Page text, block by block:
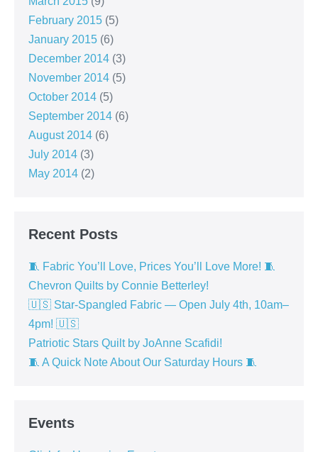
February 2015 (5)
January 2015 (6)
December 2014 (3)
November 2014 (5)
October 2014 (5)
September 2014 (6)
August 2014 (6)
July 2014 (3)
May 2014 (2)
Recent Posts
🧵 Fabric You’ll Love, Prices You’ll Love More! 🧵
Chevron Quilts by Connie Betterley!
🇺🇸 Star-Spangled Fabric — Open July 4th, 10am–
4pm! 🇺🇸
Patriotic Stars Quilt by JoAnne Scafidi!
🧵 A Quick Note About Our Saturday Hours 🧵
Events